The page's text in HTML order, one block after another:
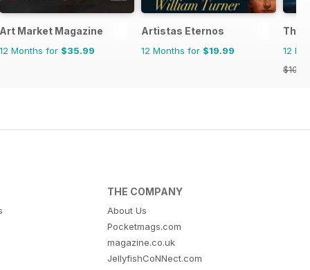
Art Market Magazine
12 Months for $35.99
Artistas Eternos
12 Months for $19.99
The
12
THE COMPANY
About Us
Pocketmags.com
magazine.co.uk
JellyfishCoNNect.com